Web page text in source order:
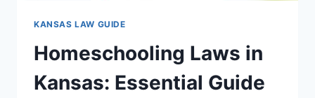
KANSAS LAW GUIDE
Homeschooling Laws in
Kansas: Essential Guide